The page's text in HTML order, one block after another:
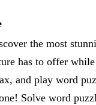
the most
has to offer
and play word
Solve word